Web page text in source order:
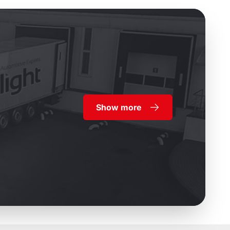
Show more